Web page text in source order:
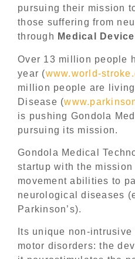
pursuing their mission
those suffering from
through Medical
Over 13 million people
year (www.world-
million people are
Disease (
is pushing Gondola
pursuing its mission.
Gondola Medical
startup with the
movement abilities to
neurological diseases
Parkinson’s).
Its unique non-
motor disorders: the